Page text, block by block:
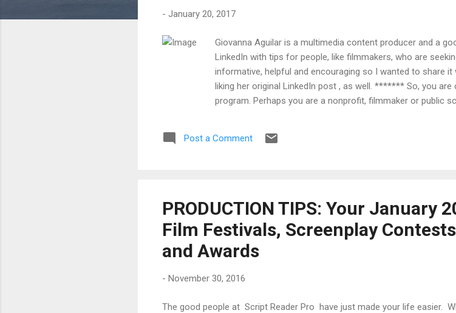
- January 20, 2017
Giovanna Aguilar is a multimedia content producer and a
LinkedIn with tips for people, like filmmakers, who are
informative, helpful and encouraging so I wanted to share
liking her original LinkedIn post , as well. ******* So, you
program. Perhaps you are a nonprofit, filmmaker or public
is important for you to know that this is when most
Post a Comment
PRODUCTION TIPS: Your January
Film Festivals, Screenplay
and Awards
- November 30, 2016
The good people at Script Reader Pro have just made your life easier.